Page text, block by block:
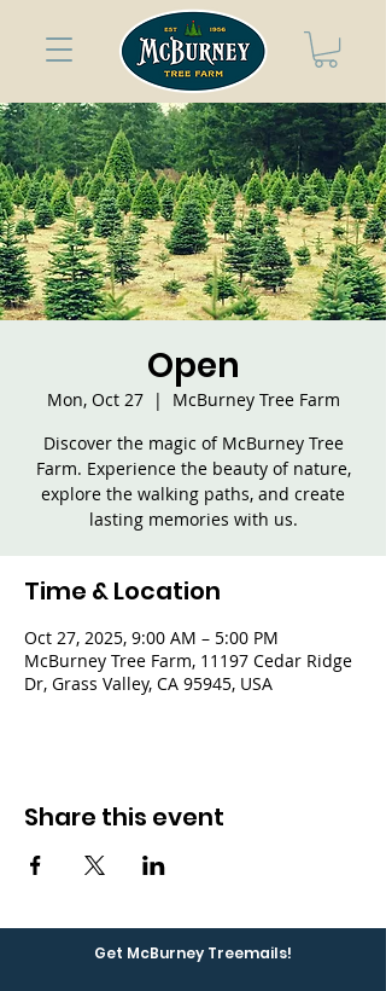
Open
Mon, Oct 27
  |
McBurney Tree Farm
Discover the magic of McBurney Tree
Farm. Experience the beauty of nature,
explore the walking paths, and create
lasting memories with us.
Time & Location
Oct 27, 2025, 9:00 AM – 5:00 PM
McBurney Tree Farm, 11197 Cedar Ridge
Dr, Grass Valley, CA 95945, USA
Share this event
Get McBurney Treemails!